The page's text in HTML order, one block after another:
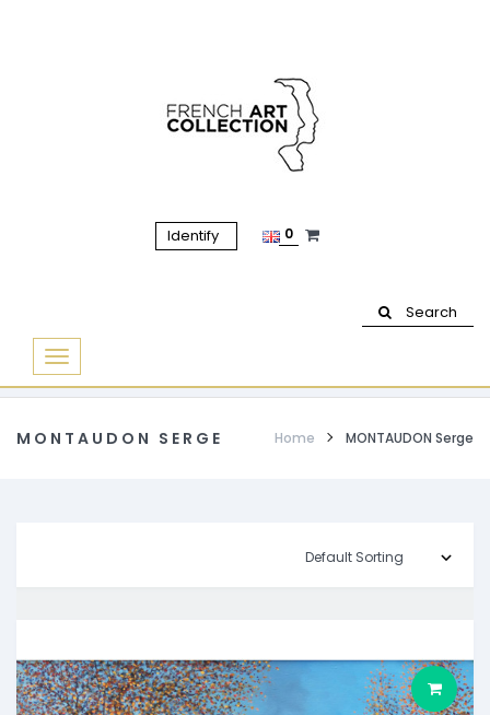
Identify 0
Search
Basculer
la
MONTAUDON SERGE Home MONTAUDON Serge